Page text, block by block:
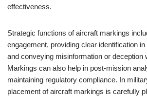
effectiveness.
Strategic functions of aircraft markings
engagement, providing clear identification
and conveying misinformation or deception
Markings can also help in post-mission
maintaining regulatory compliance. In
placement of aircraft markings is carefully